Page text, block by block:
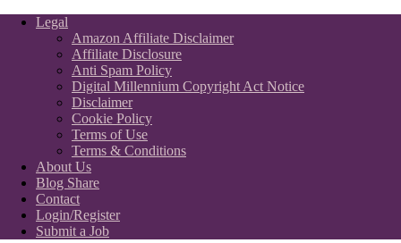
Legal
Amazon Affiliate Disclaimer
Affiliate Disclosure
Anti Spam Policy
Digital Millennium Copyright Act Notice
Disclaimer
Cookie Policy
Terms of Use
Terms & Conditions
About Us
Blog Share
Contact
Login/Register
Submit a Job